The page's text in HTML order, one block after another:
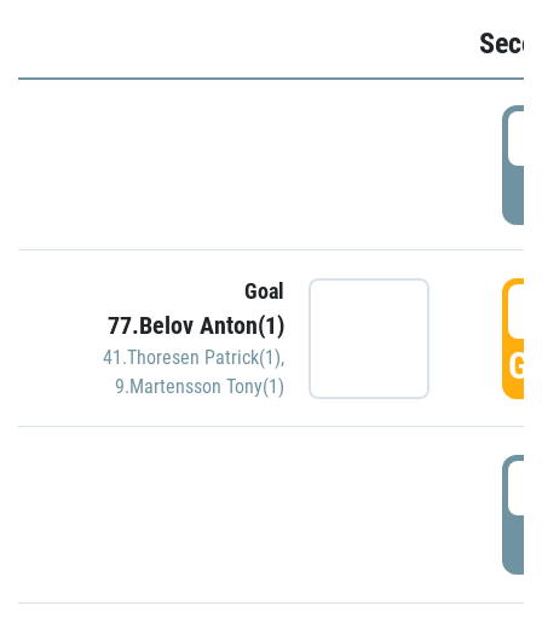
Goal
77.Belov Anton(1)
41.Thoresen Patrick(1),
9.Martensson Tony(1)